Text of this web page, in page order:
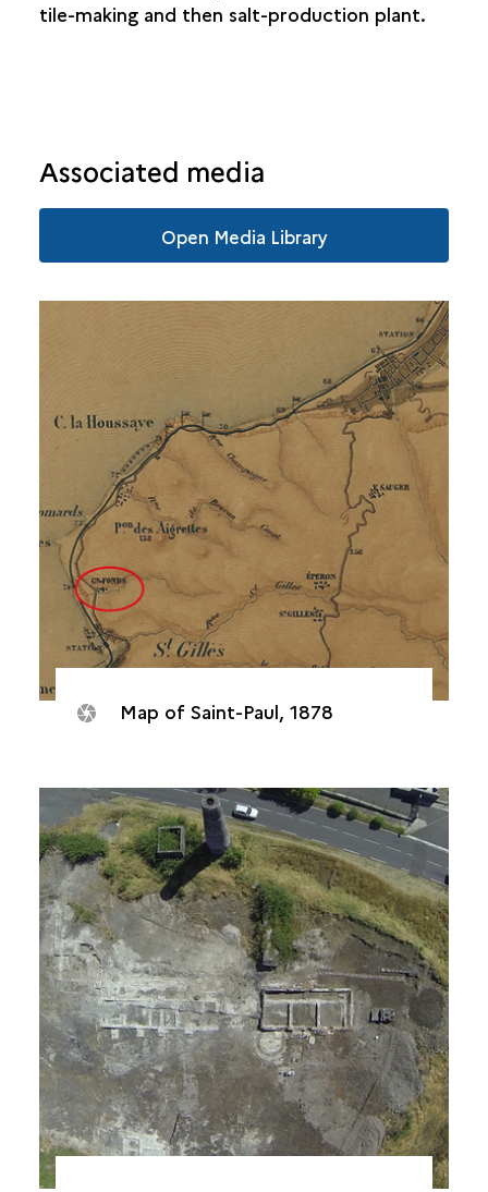
tile-making and then salt-production plant.
Associated media
Open Media Library
Map of Saint-Paul, 1878